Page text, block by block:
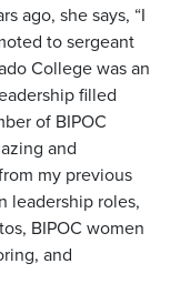
ago, she says, “I
to sergeant
College was an
filled
of BIPOC
and
my previous
leadership roles,
BIPOC women
and